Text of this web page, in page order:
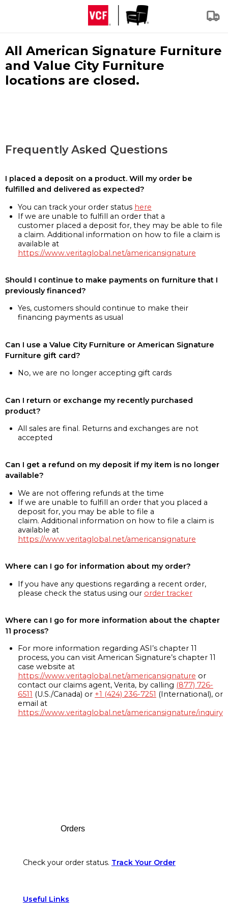
All American Signature Furniture
and Value City Furniture
locations are closed.
Frequently Asked Questions
I placed a deposit on a product. Will my order be
fulfilled and delivered as expected?
You can track your order status here
If we are unable to fulfill an order that a
customer placed a deposit for, they may be able to file
a claim. Additional information on how to file a claim is
available at
https://www.veritaglobal.net/americansignature
Should I continue to make payments on furniture that I
previously financed?
Yes, customers should continue to make their
financing payments as usual
Can I use a Value City Furniture or American Signature
Furniture gift card?
No, we are no longer accepting gift cards
Can I return or exchange my recently purchased
product?
All sales are final. Returns and exchanges are not
accepted
Can I get a refund on my deposit if my item is no longer
available?
We are not offering refunds at the time
If we are unable to fulfill an order that you placed a
deposit for, you may be able to file a
claim. Additional information on how to file a claim is
available at
https://www.veritaglobal.net/americansignature
Where can I go for information about my order?
If you have any questions regarding a recent order,
please check the status using our order tracker
Where can I go for more information about the chapter
11 process?
For more information regarding ASI’s chapter 11
process, you can visit American Signature’s chapter 11
case website at
https://www.veritaglobal.net/americansignature or
contact our claims agent, Verita, by calling (877) 726-
6511 (U.S./Canada) or +1 (424) 236-7251 (International), or
email at
https://www.veritaglobal.net/americansignature/inquiry
Orders
Check your order status. Track Your Order
Useful Links